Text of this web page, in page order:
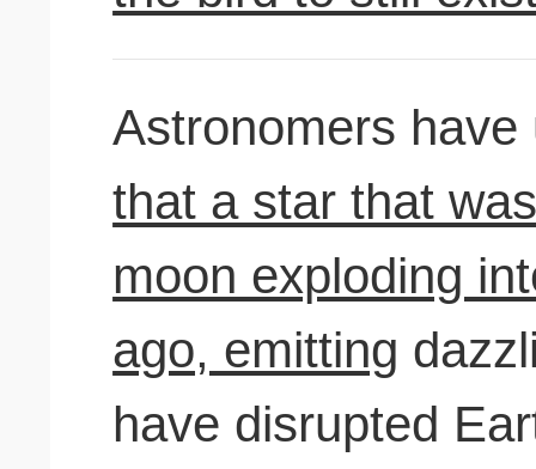
Astronomers
that a star that
moon exploding
ago, emitting
have disrupted